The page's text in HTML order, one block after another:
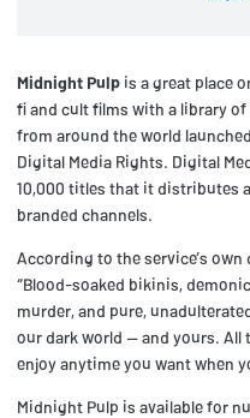
Midnight Pulp is a great place
fi and cult films with a library
from around the world
Digital Media Rights. Digital
10,000 titles that it distributes
branded channels.
According to the service’s
“Blood-soaked bikinis,
murder, and pure,
our dark world — and yours. All
enjoy anytime you want when
Midnight Pulp is available for